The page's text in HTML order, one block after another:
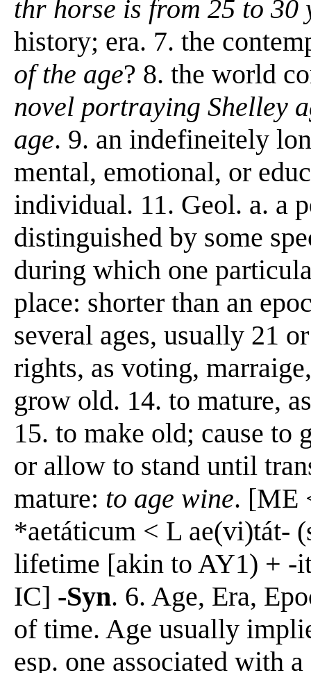
thr horse is from 25 to 30
history; era. 7. the
of the age? 8. the world
novel portraying Shelley
age. 9. an indefineitely
mental, emotional, or
individual. 11. Geol. a. a
distinguished by some
during which one
place: shorter than an
several ages, usually 21
rights, as voting,
grow old. 14. to mature,
15. to make old; cause to
or allow to stand until
mature: to age wine. [ME
*aetáticum < L ae(vi)tát-
lifetime [akin to AY1) + -
IC] -Syn. 6. Age, Era,
of time. Age usually
esp. one associated with